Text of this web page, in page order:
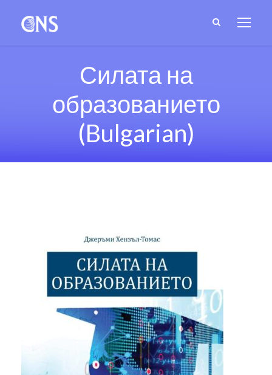
Силата на
образованието
(Bulgarian)